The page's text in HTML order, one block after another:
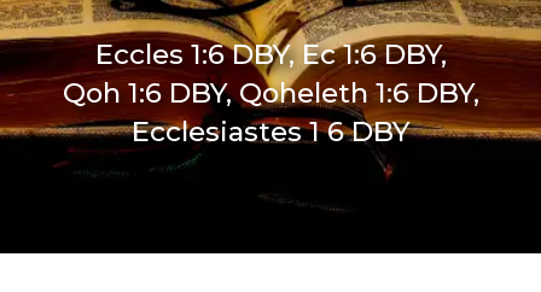
Eccles 1:6 DBY, Ec 1:6 DBY,
Qoh 1:6 DBY, Qoheleth 1:6 DBY,
Ecclesiastes 1 6 DBY